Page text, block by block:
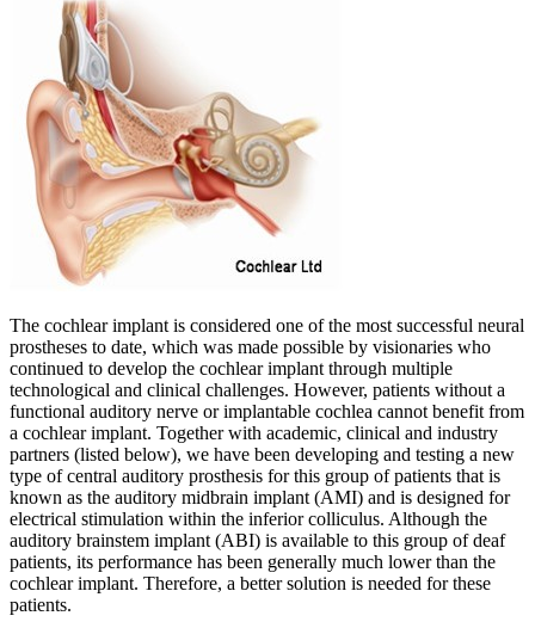
The cochlear implant is considered one of the most successful neural
prostheses to date, which was made possible by visionaries who
continued to develop the cochlear implant through multiple
technological and clinical challenges. However, patients without a
functional auditory nerve or implantable cochlea cannot benefit from
a cochlear implant. Together with academic, clinical and industry
partners (listed below), we have been developing and testing a new
type of central auditory prosthesis for this group of patients that is
known as the auditory midbrain implant (AMI) and is designed for
electrical stimulation within the inferior colliculus. Although the
auditory brainstem implant (ABI) is available to this group of deaf
patients, its performance has been generally much lower than the
cochlear implant. Therefore, a better solution is needed for these
patients.